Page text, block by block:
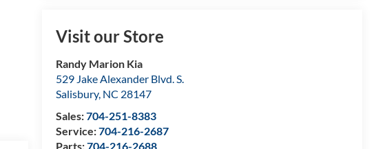
Visit our Store
Randy Marion Kia
529 Jake Alexander Blvd. S.
Salisbury, NC 28147
Sales:704-251-8383
Service:704-216-2687
Parts:704-216-2688